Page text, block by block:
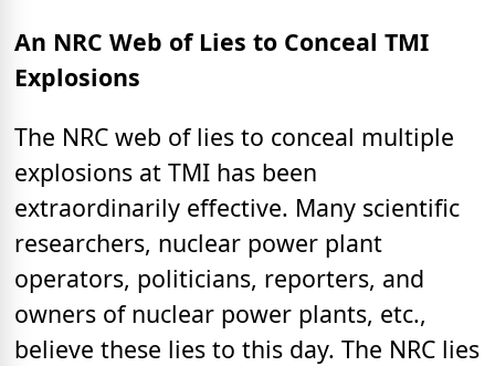
An NRC Web of Lies to Conceal TMI
Explosions
The NRC web of lies to conceal multiple
explosions at TMI has been
extraordinarily effective. Many scientific
researchers, nuclear power plant
operators, politicians, reporters, and
owners of nuclear power plants, etc.,
believe these lies to this day. The NRC lies